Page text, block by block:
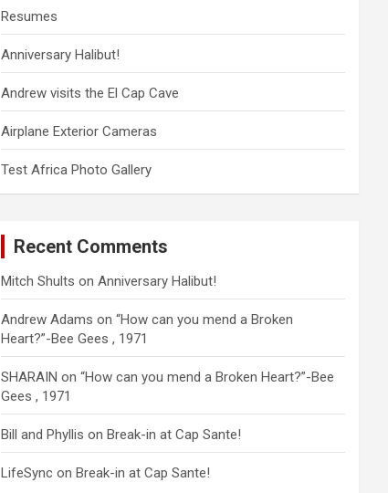
Resumes
Anniversary Halibut!
Andrew visits the El Cap Cave
Airplane Exterior Cameras
Test Africa Photo Gallery
Recent Comments
Mitch Shults onAnniversary Halibut!
Andrew Adams on“How can you mend a Broken
Heart?”-Bee Gees , 1971
SHARAIN on“How can you mend a Broken Heart?”-Bee
Gees , 1971
Bill and Phyllis onBreak-in at Cap Sante!
LifeSync onBreak-in at Cap Sante!